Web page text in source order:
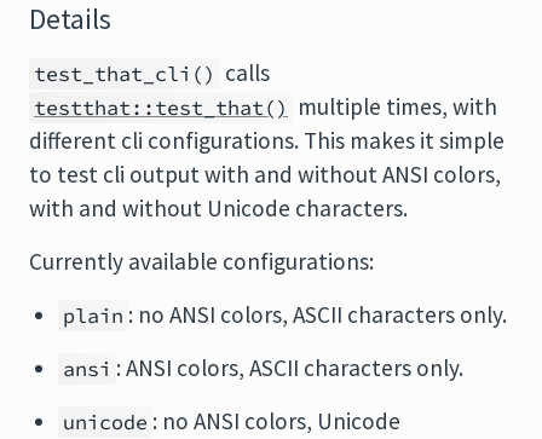
Details
test_that_cli() calls
testthat::test_that() multiple times, with
different cli configurations. This makes it simple
to test cli output with and without ANSI colors,
with and without Unicode characters.
Currently available configurations:
plain : no ANSI colors, ASCII characters only.
ansi : ANSI colors, ASCII characters only.
unicode : no ANSI colors, Unicode